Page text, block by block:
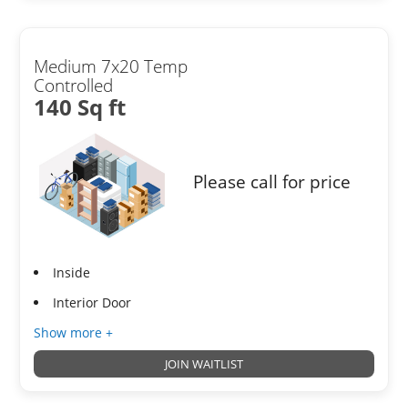
Medium 7x20 Temp
Controlled
140 Sq ft
Please call for price
Inside
Interior Door
Show more +
JOIN WAITLIST